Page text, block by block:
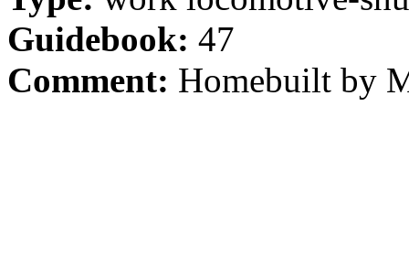
Guidebook: 47
Comment: Homebuilt by